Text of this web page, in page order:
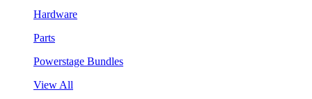
Hardware
Parts
Powerstage Bundles
View All